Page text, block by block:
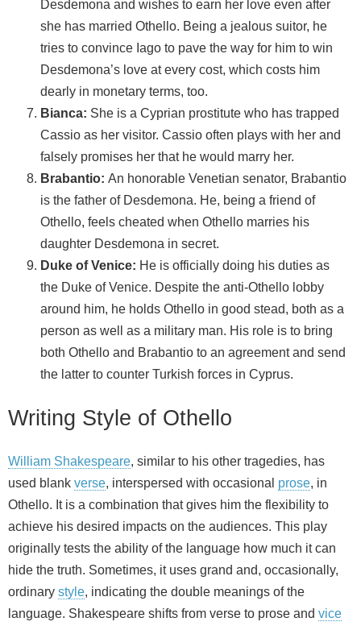
Desdemona and wishes to earn her love even after
she has married Othello. Being a jealous suitor, he
tries to convince Iago to pave the way for him to win
Desdemona’s love at every cost, which costs him
dearly in monetary terms, too.
Bianca: She is a Cyprian prostitute who has trapped
Cassio as her visitor. Cassio often plays with her and
falsely promises her that he would marry her.
Brabantio: An honorable Venetian senator, Brabantio
is the father of Desdemona. He, being a friend of
Othello, feels cheated when Othello marries his
daughter Desdemona in secret.
Duke of Venice: He is officially doing his duties as
the Duke of Venice. Despite the anti-Othello lobby
around him, he holds Othello in good stead, both as a
person as well as a military man. His role is to bring
both Othello and Brabantio to an agreement and send
the latter to counter Turkish forces in Cyprus.
Writing Style of Othello
William Shakespeare, similar to his other tragedies, has
used blank verse, interspersed with occasional prose, in
Othello. It is a combination that gives him the flexibility to
achieve his desired impacts on the audiences. This play
originally tests the ability of the language how much it can
hide the truth. Sometimes, it uses grand and, occasionally,
ordinary style, indicating the double meanings of the
language. Shakespeare shifts from verse to prose and vice